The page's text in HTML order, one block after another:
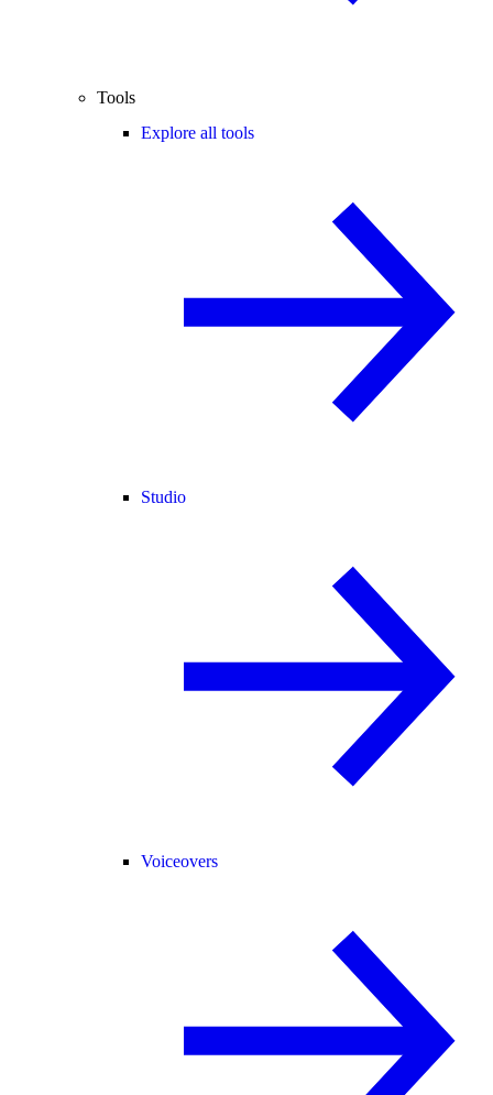
Tools
Explore all tools
Studio
Voiceovers